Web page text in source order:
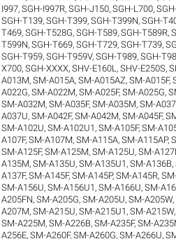
I997,SGH-I997R,SGH-J150,SGH-L700,
SGH-T139,SGH-T399,SGH-T399N,SGH-
T469,SGH-T528G,SGH-T589,SGH-T589R,
T599N,SGH-T669,SGH-T729,SGH-T739,
SGH-T959,SGH-T959V,SGH-T989,SGH-
X700,SGH-XXXX,SHV-E160L ,SHV-E250S,
A013M,SM-A015A,SM-A015AZ,SM-A015F,
A022G,SM-A022M,SM-A025F,SM-A025G,
SM-A032M,SM-A035F,SM-A035M,SM-
A037U,SM-A042F,SM-A042M,SM-A045F,
SM-A102U,SM-A102U1 ,SM-A105F,SM-
A107F,SM-A107M,SM-A115A,SM-A115AP,
SM-A125F,SM-A125M,SM-A125U,SM-
A135M,SM-A135U,SM-A135U1 ,SM-A136B,
A137F,SM-A145F,SM-A145P,SM-A145R,
SM-A156U,SM-A156U1 ,SM-A166U,SM-
A205FN,SM-A205G,SM-A205U,SM-A205W,
A207M,SM-A215U,SM-A215U1 ,SM-A215W
SM-A225M,SM-A226B,SM-A235F,SM-
A256E,SM-A260F,SM-A260G,SM-A266U,